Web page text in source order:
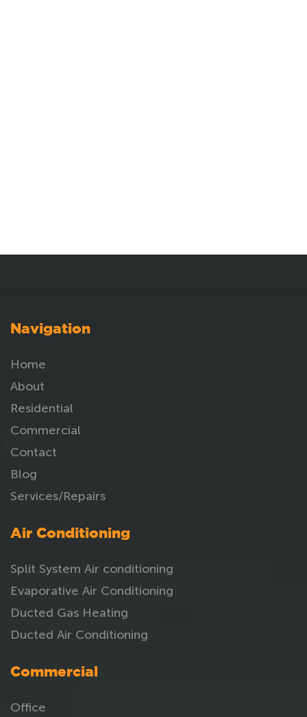
Navigation
Home
About
Residential
Commercial
Contact
Blog
Services/Repairs
Air Conditioning
Split System Air conditioning
Evaporative Air Conditioning
Ducted Gas Heating
Ducted Air Conditioning
Commercial
Office